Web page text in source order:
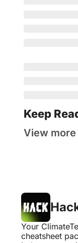
Keep
View more
Your
cheatsheet